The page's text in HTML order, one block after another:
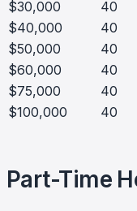
$30,000
40
$40,000
40
$50,000
40
$60,000
40
$75,000
40
$100,000
40
Part-Time